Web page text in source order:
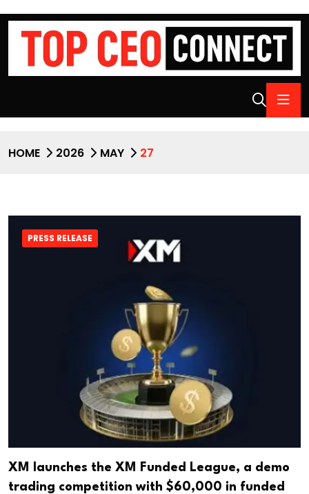
HOME 2026 MAY 27
PRESS RELEASE
XM launches the XM Funded League, a demo
trading competition with $60,000 in funded